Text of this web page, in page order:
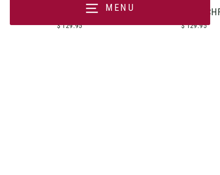
MENU
BOBO THE DERANGED
$ 129.95
CARNIVORE
$ 129.95